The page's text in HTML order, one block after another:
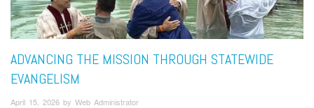
ADVANCING THE MISSION THROUGH STATEWIDE
EVANGELISM
April 15, 2026 by Web Administrator